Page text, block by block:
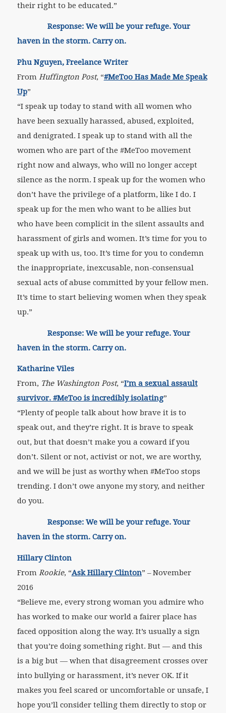
their right to be educated.”
Response: We will be your refuge. Your
haven in the storm. Carry on.
Phu Nguyen, Freelance Writer
From Huffington Post, “#MeToo Has Made Me Speak
Up”
“I speak up today to stand with all women who
have been sexually harassed, abused, exploited,
and denigrated. I speak up to stand with all the
women who are part of the #MeToo movement
right now and always, who will no longer accept
silence as the norm. I speak up for the women who
don’t have the privilege of a platform, like I do. I
speak up for the men who want to be allies but
who have been complicit in the silent assaults and
harassment of girls and women. It’s time for you to
speak up with us, too. It’s time for you to condemn
the inappropriate, inexcusable, non-consensual
sexual acts of abuse committed by your fellow men.
It’s time to start believing women when they speak
up.”
Response: We will be your refuge. Your
haven in the storm. Carry on.
Katharine Viles
From, The Washington Post, “I’m a sexual assault
survivor. #MeToo is incredibly isolating”
“Plenty of people talk about how brave it is to
speak out, and they’re right. It is brave to speak
out, but that doesn’t make you a coward if you
don’t. Silent or not, activist or not, we are worthy,
and we will be just as worthy when #MeToo stops
trending. I don’t owe anyone my story, and neither
do you.
Response: We will be your refuge. Your
haven in the storm. Carry on.
Hillary Clinton
From Rookie, “Ask Hillary Clinton” – November
2016
“Believe me, every strong woman you admire who
has worked to make our world a fairer place has
faced opposition along the way. It’s usually a sign
that you’re doing something right. But — and this
is a big but — when that disagreement crosses over
into bullying or harassment, it’s never OK. If it
makes you feel scared or uncomfortable or unsafe, I
hope you’ll consider telling them directly to stop or